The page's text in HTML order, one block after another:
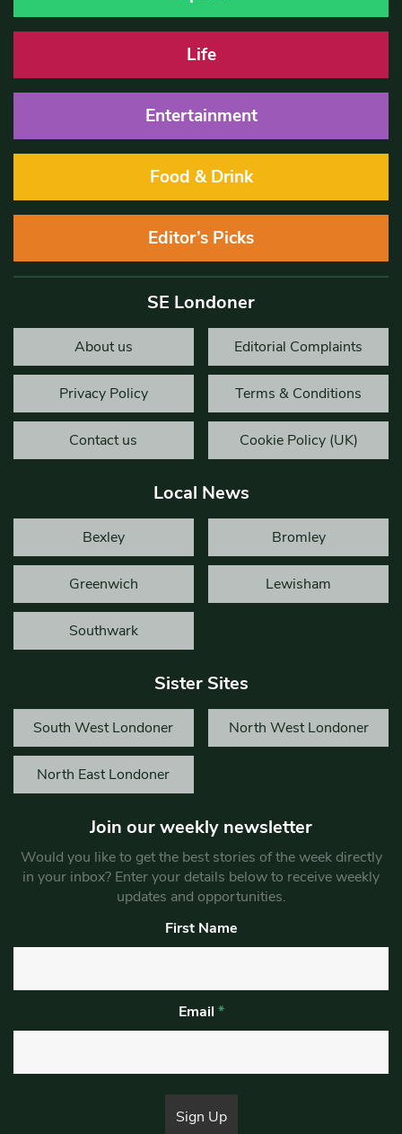
Life
Entertainment
Food & Drink
Editor’s Picks
SE Londoner
About us Editorial Complaints
Privacy Policy Terms & Conditions
Contact us Cookie Policy (UK)
Local News
Bexley Bromley
Greenwich Lewisham
Southwark
Sister Sites
South West Londoner North West Londoner
North East Londoner
Join our weekly newsletter
Would you like to get the best stories of the week directly
in your inbox? Enter your details below to receive weekly
updates and opportunities.
First Name
Email *